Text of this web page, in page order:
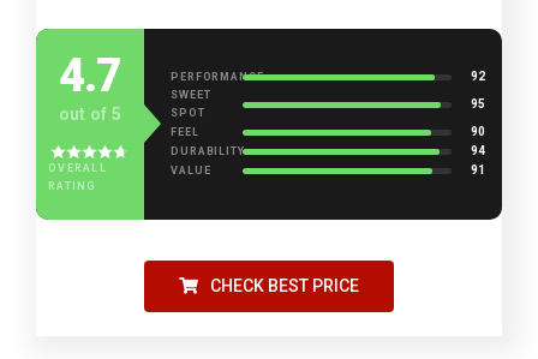
4.7
out of 5
OVERALL
RATING
PERFORMANCE 92
SWEET
SPOT
95
FEEL 90
DURABILITY 94
VALUE 91
CHECK BEST PRICE